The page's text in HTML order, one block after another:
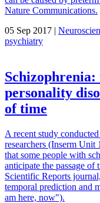
Nature Communications.
05 Sep 2017 |
psychiatry
personality
of time
A recent study
researchers (Inserm
that some people with
anticipate the passage of
Scientific Reports
temporal prediction and
am here, now").